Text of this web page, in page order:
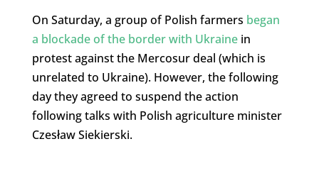
On Saturday, a group of Polish farmers began
a blockade of the border with Ukrainein
protest against the Mercosur deal (which is
unrelated to Ukraine). However, the following
day they agreed to suspend the action
following talks with Polish agriculture minister
Czesław Siekierski.